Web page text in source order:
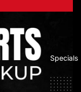
Specials